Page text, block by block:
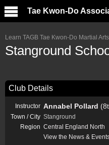
Tae Kwon-Do
Learn TAGB Tae Kwon-Do Martial
Stanground
Club Details
Instructor Annabel Pollard
Town / City Stanground
Region Central England North
View the News &